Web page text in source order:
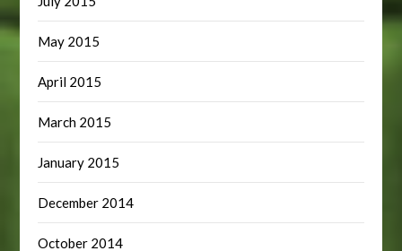
May 2015
April 2015
March 2015
January 2015
December 2014
October 2014